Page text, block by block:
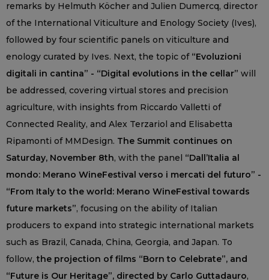
remarks by Helmuth Köcher and Julien Dumercq, director
of the International Viticulture and Enology Society (Ives),
followed by four scientific panels on viticulture and
enology curated by Ives. Next, the topic of “Evoluzioni
digitali in cantina” - “Digital evolutions in the cellar” will
be addressed, covering virtual stores and precision
agriculture, with insights from Riccardo Valletti of
Connected Reality, and Alex Terzariol and Elisabetta
Ripamonti of MMDesign. The Summit continues on
Saturday, November 8th, with the panel “Dall’Italia al
mondo: Merano WineFestival verso i mercati del futuro” -
“From Italy to the world: Merano WineFestival towards
future markets”, focusing on the ability of Italian
producers to expand into strategic international markets
such as Brazil, Canada, China, Georgia, and Japan. To
follow,the projection of films “Born to Celebrate”, and
“Future is Our Heritage”, directed by Carlo Guttadauro,